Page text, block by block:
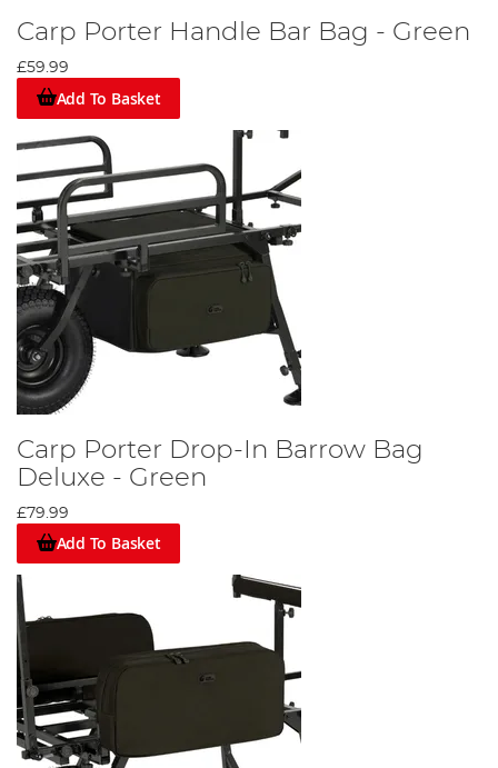
Carp Porter Handle Bar Bag - Green
£59.99
Add To Basket
Carp Porter Drop-In Barrow Bag
Deluxe - Green
£79.99
Add To Basket